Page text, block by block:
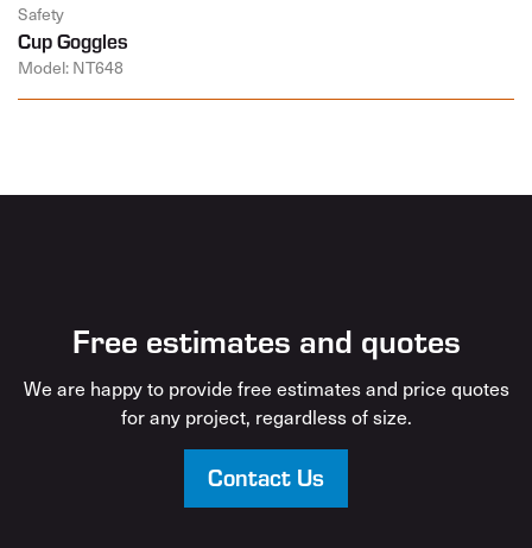
Safety
Cup Goggles
Model: NT648
Free estimates and quotes
We are happy to provide free estimates and price quotes
for any project, regardless of size.
Contact Us